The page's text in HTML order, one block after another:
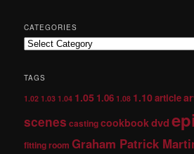
CATEGORIES
TAGS
1.02 1.03 1.04 1.05 1.06 1.08 1.10article
scenes castingcookbookdvd
fitting room Graham Patrick